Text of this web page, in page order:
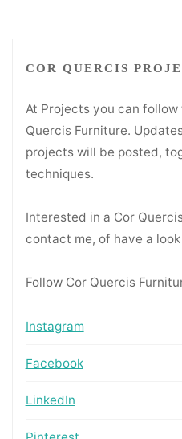
COR QUERCIS
At Projects you can
Quercis Furniture.
projects will be posted,
techniques.
Interested in a Cor
contact me, of have a
Follow Cor Quercis
Instagram
Facebook
LinkedIn